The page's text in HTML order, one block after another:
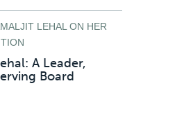
LEHAL ON HER
A Leader,
Board